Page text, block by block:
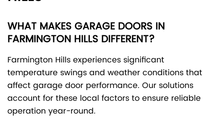
WHAT MAKES GARAGE DOORS IN
FARMINGTON HILLS DIFFERENT?
Farmington Hills experiences significant
temperature swings and weather conditions that
affect garage door performance. Our solutions
account for these local factors to ensure reliable
operation year-round.